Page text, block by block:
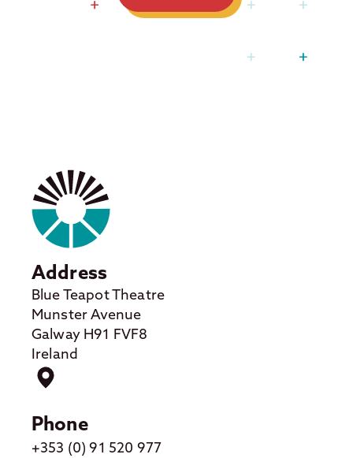
Address
Blue Teapot Theatre
Munster Avenue
Galway H91 FVF8
Ireland
Phone
+353 (0) 91 520 977